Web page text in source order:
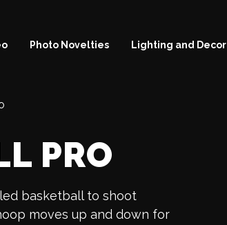
Photo Novelties Lighting and Decor
PRO
basketball to shoot
moves up and down for